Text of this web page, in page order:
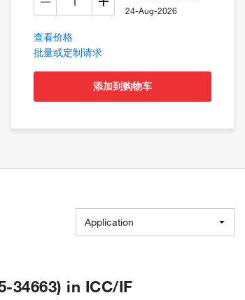
24-Aug-2026
查看价格
批量或定制请求
添加到购物车
Application
34663) in ICC/IF